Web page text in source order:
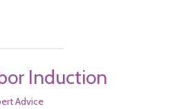
Induction
Advice